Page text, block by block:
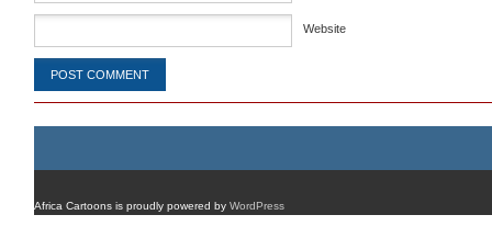
Website
Africa Cartoons is proudly powered by WordPress